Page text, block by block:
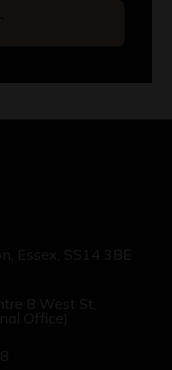
Essex, SS14 3BE
8 West St,
Office)